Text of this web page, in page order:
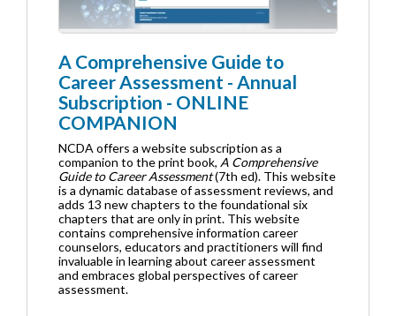
A Comprehensive Guide to
Career Assessment - Annual
Subscription - ONLINE
COMPANION
NCDA offers a website subscription as a
companion to the print book, A Comprehensive
Guide to Career Assessment(7th ed). This website
is a dynamic database of assessment reviews, and
adds 13 new chapters to the foundational six
chapters that are only in print. This website
contains comprehensive information career
counselors, educators and practitioners will find
invaluable in learning about career assessment
and embraces global perspectives of career
assessment.